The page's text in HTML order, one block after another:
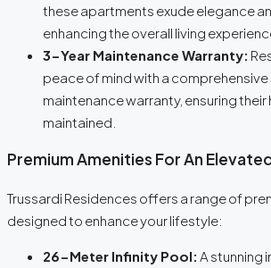
these apartments exude elegance
enhancing the overall living
3-Year Maintenance Warranty:
peace of mind with a
maintenance warranty, ensuring
maintained.
Premium Amenities For An
Trussardi Residences offers a range of
designed to enhance your lifestyle:
26-Meter Infinity Pool: A stunning